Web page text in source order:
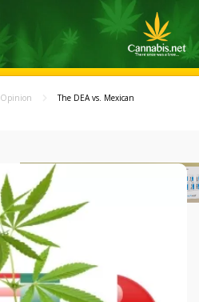
Opinion
The DEA vs. Mexican